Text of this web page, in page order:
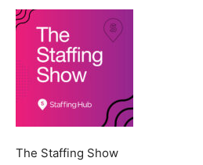
The Staffing Show